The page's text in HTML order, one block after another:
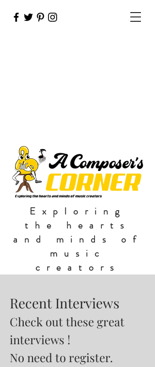
Exploring
the hearts
and minds of
music
creators
Recent Interviews
Check out these great
interviews !
No need to register.